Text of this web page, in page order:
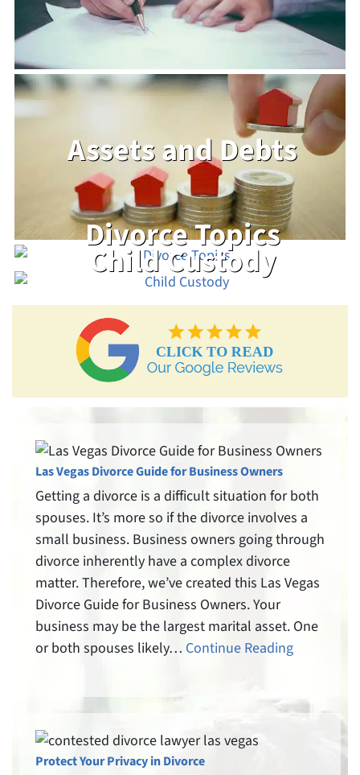
Assets and Debts
Divorce Topics
Child Custody
Las Vegas Divorce Guide for Business Owners
Getting a divorce is a difficult situation for both
spouses. It’s more so if the divorce involves a
small business. Business owners going through
divorce inherently have a complex divorce
matter. Therefore, we’ve created this Las Vegas
Divorce Guide for Business Owners. Your
business may be the largest marital asset. One
or both spouses likely… Continue Reading
Protect Your Privacy in Divorce